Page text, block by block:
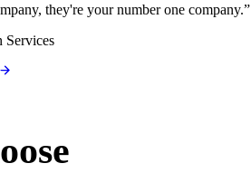
they're your number one company.”
Services